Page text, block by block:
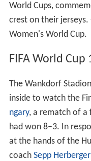
World Cups,
crest on their
Women's World Cup.
FIFA World Cup
The Wankdorf
inside to watch the
ngary, a rematch of a
had won 8–3. In
at the hands of the
coach Sepp Herberger